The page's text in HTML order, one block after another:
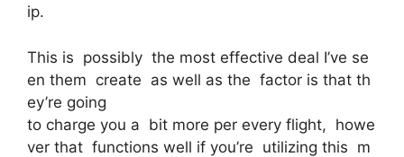
ip.
This is possibly the most effective deal I’ve se
en them create as well as the factor is that th
ey’re going
to charge you a bit more per every flight, howe
ver that functions well if you’re utilizing this m